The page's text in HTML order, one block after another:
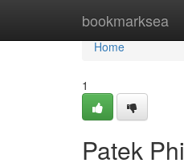
bookmarksea
Home
Home
1
Patek